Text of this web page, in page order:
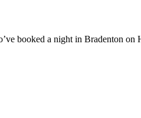
booked a night in Bradenton